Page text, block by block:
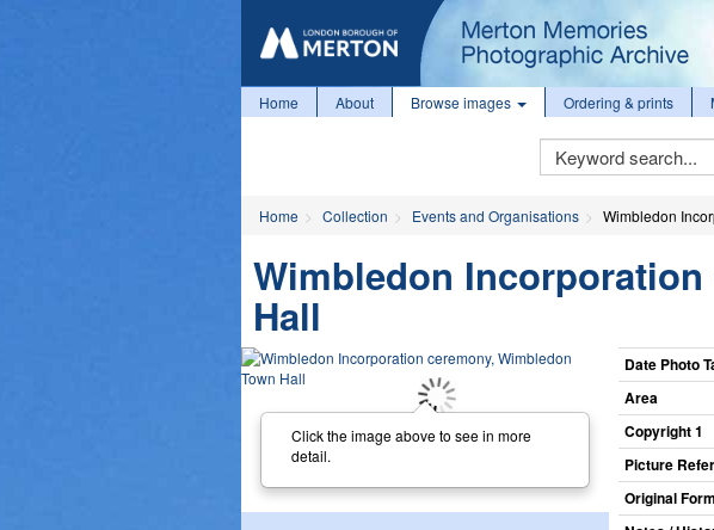
Home About Browse images Ordering & prints
Keyword
Search
Home Collection Events and Organisations Wimbledon
Wimbledon
Hall
Click the image above to see in more
detail.
Date Photo
Area
Copyright 1
Picture
Original